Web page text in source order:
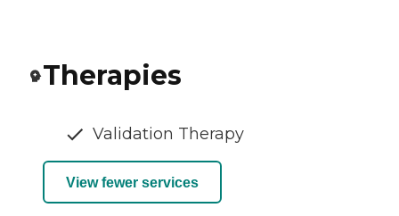
Therapies
Validation Therapy
View fewer services